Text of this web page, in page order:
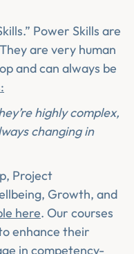
Power Skills are
are very human
and can always be
highly complex,
changing in
Project
Growth, and
here. Our courses
enhance their
in competency-